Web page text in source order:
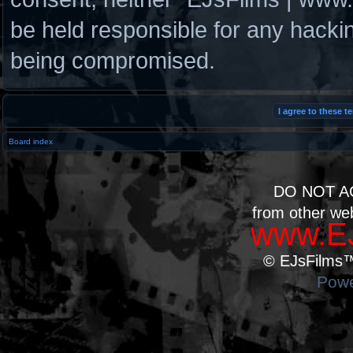
be held responsible for any
being compromised.
Board index
DO NOT
from other
©